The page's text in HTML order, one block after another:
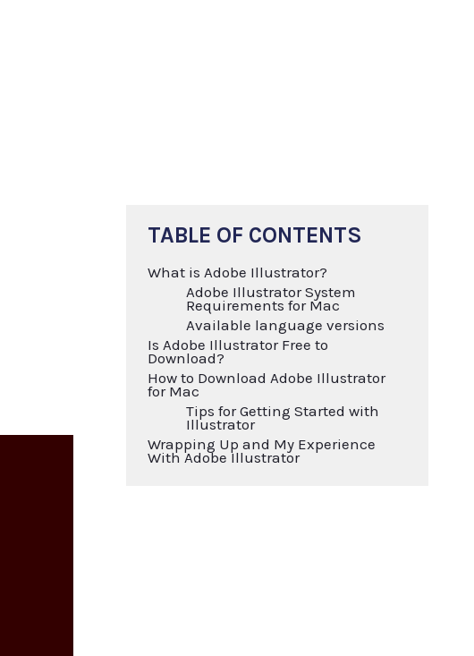
TABLE OF CONTENTS
What is Adobe Illustrator?
Adobe Illustrator System
Requirements for Mac
Available language versions
Is Adobe Illustrator Free to
Download?
How to Download Adobe Illustrator
for Mac
Tips for Getting Started with
Illustrator
Wrapping Up and My Experience
With Adobe Illustrator